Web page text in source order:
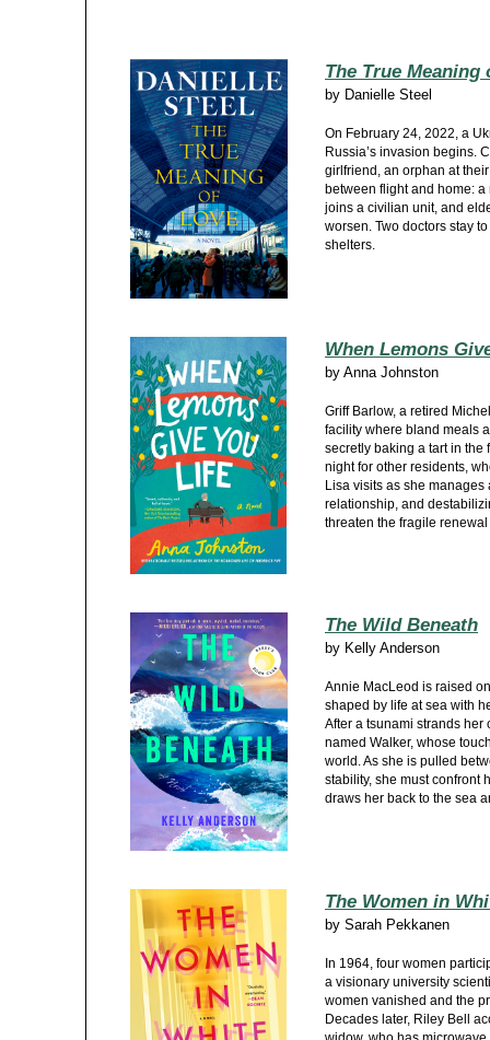
The True Meaning
by Danielle Steel
On February 24, 2022, a
Russia’s invasion begins.
girlfriend, an orphan at
between flight and home:
joins a civilian unit, and
worsen. Two doctors stay
shelters.
When Lemons
by Anna Johnston
Griff Barlow, a retired
facility where bland meals
secretly baking a tart in the
night for other residents,
Lisa visits as she
relationship, and
threaten the fragile
The Wild Beneath
by Kelly Anderson
Annie MacLeod is raised
shaped by life at sea with
After a tsunami strands
named Walker, whose
world. As she is pulled
stability, she must confront
draws her back to the sea
The Women in
by Sarah Pekkanen
In 1964, four women
a visionary university
women vanished and the
Decades later, Riley Bell